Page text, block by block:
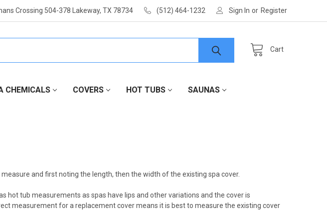
Crossing 504-378 Lakeway, TX 78734 (512) 464-1232 Sign In or Register
Cart
CHEMICALS COVERS HOT TUBS SAUNAS
and first noting the length, then the width of the existing spa cover.
hot tub measurements as spas have lips and other variations and the cover is
measurement for a replacement cover means it is best to measure the existing cover